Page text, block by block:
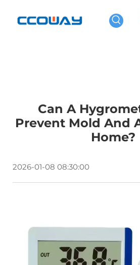
Can A
Prevent Mold And
Home?
2026-01-08 08:30:00